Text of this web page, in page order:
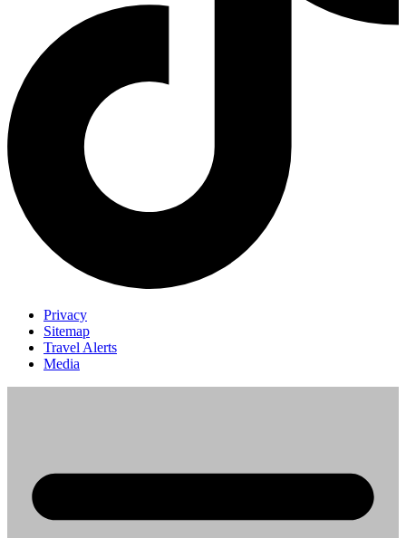
Privacy
Sitemap
Travel Alerts
Media